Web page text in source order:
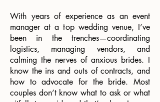
With years of experience as an event
manager at a top wedding venue, I’ve
been in the trenches—coordinating
logistics, managing vendors, and
calming the nerves of anxious brides. I
know the ins and outs of contracts, and
how to advocate for the bride. Most
couples don’t know what to ask or what